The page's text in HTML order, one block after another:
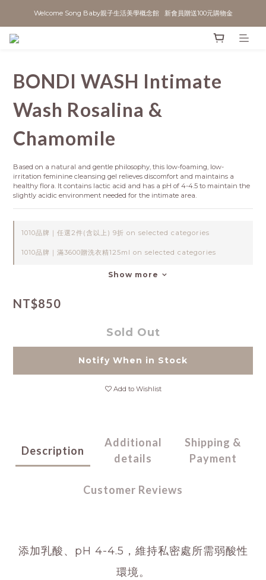
Welcome Song Baby親子生活美學概念館   新會員贈送100元購物金
BONDI WASH Intimate
Wash Rosalina &
Chamomile
Based on a natural and gentle philosophy, this low-foaming, low-
irritation feminine cleansing gel relieves discomfort and maintains a
healthy flora. It contains lactic acid and has a pH of 4-4.5 to maintain the
slightly acidic environment needed for the intimate area.
1010品牌｜任選2件(含以上) 9折 on selected categories
1010品牌｜滿3600贈洗衣精125ml on selected categories
Show more
NT$850
Sold Out
Notify When in Stock
Add to Wishlist
Description
Additional
details
Shipping &
Payment
Customer Reviews
添加乳酸、pH 4-4.5，維持私密處所需弱酸性
環境。